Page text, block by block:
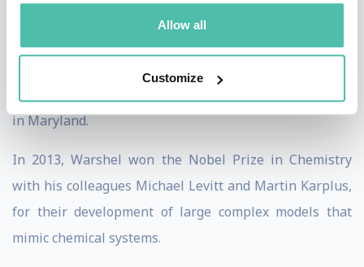
Allow all
Customize
Warshel is member to multiple renown scientific
organizations including but not limited to the U.S.
in Maryland.
In 2013, Warshel won the Nobel Prize in Chemistry
with his colleagues Michael Levitt and Martin Karplus,
for their development of large complex models that
mimic chemical systems.